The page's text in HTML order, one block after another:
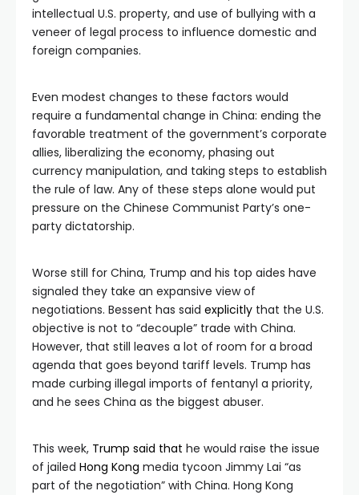
intellectual U.S. property, and use of bullying with a
veneer of legal process to influence domestic and
foreign companies.
Even modest changes to these factors would
require a fundamental change in China: ending the
favorable treatment of the government’s corporate
allies, liberalizing the economy, phasing out
currency manipulation, and taking steps to establish
the rule of law. Any of these steps alone would put
pressure on the Chinese Communist Party’s one-
party dictatorship.
Worse still for China, Trump and his top aides have
signaled they take an expansive view of
negotiations. Bessent has said explicitly that the U.S.
objective is not to “decouple” trade with China.
However, that still leaves a lot of room for a broad
agenda that goes beyond tariff levels. Trump has
made curbing illegal imports of fentanyl a priority,
and he sees China as the biggest abuser.
This week, Trump said that he would raise the issue
of jailed Hong Kong media tycoon Jimmy Lai “as
part of the negotiation” with China. Hong Kong